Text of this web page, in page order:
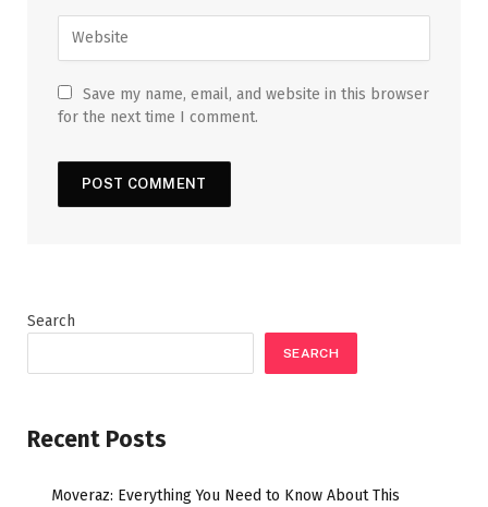
Save my name, email, and website in this browser
for the next time I comment.
Search
SEARCH
Recent Posts
Moveraz: Everything You Need to Know About This